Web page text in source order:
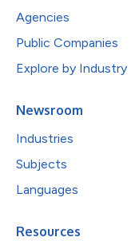
Agencies
Public Companies
Explore by Industry
Newsroom
Industries
Subjects
Languages
Resources